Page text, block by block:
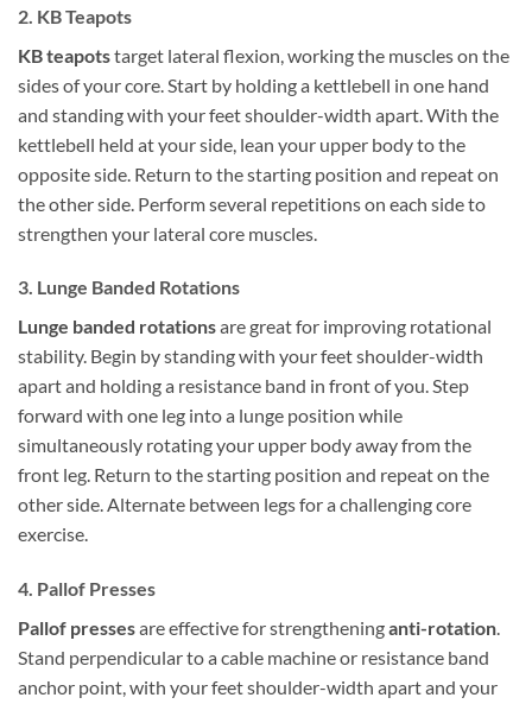
2. KB Teapots
KB teapotstarget lateral flexion, working the muscles on the
sides of your core. Start by holding a kettlebell in one hand
and standing with your feet shoulder-width apart. With the
kettlebell held at your side, lean your upper body to the
opposite side. Return to the starting position and repeat on
the other side. Perform several repetitions on each side to
strengthen your lateral core muscles.
3. Lunge Banded Rotations
Lunge banded rotationsare great for improving rotational
stability. Begin by standing with your feet shoulder-width
apart and holding a resistance band in front of you. Step
forward with one leg into a lunge position while
simultaneously rotating your upper body away from the
front leg. Return to the starting position and repeat on the
other side. Alternate between legs for a challenging core
exercise.
4. Pallof Presses
Pallof pressesare effective for strengtheninganti-rotation.
Stand perpendicular to a cable machine or resistance band
anchor point, with your feet shoulder-width apart and your